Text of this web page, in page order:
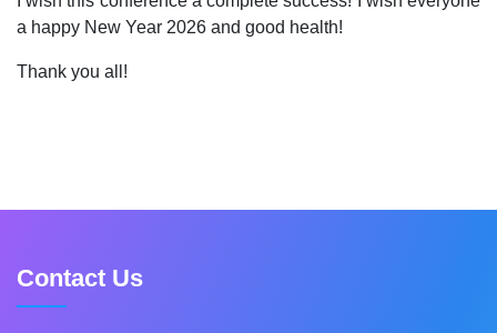
a happy New Year 2026 and good health!
Thank you all!
Contact Us